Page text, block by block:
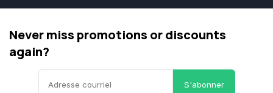
Never miss promotions or discounts
again?
S'abonner